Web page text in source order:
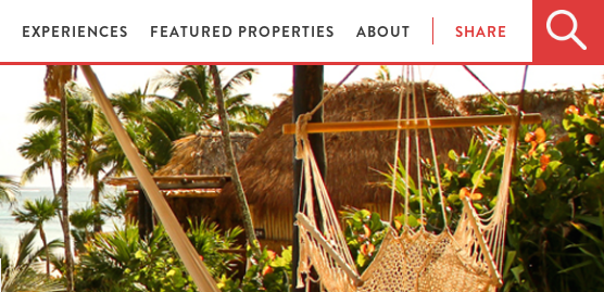
EXPERIENCES FEATURED PROPERTIES ABOUT SHARE